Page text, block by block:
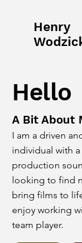
Henry
Hello
A Bit About
I am a driven
individual with
production
looking to find
bring films to
enjoy working
team player.